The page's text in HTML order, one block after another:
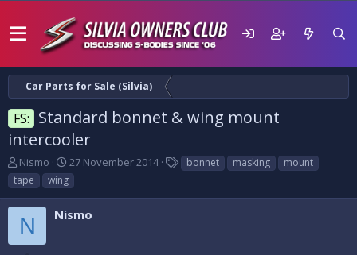
Car Parts for Sale (Silvia)
FS: Standard bonnet & wing mount
intercooler
T
h
r
e
a
d
s
Nismo
S
t
a
t
27 November 2014
T
a
bonnet masking
mount
tape
wing
N Nismo